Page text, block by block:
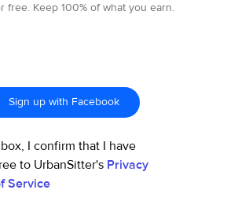
free. Keep 100% of what you earn.
Sign up with Facebook
I confirm that I have
to UrbanSitter's Privacy
Service